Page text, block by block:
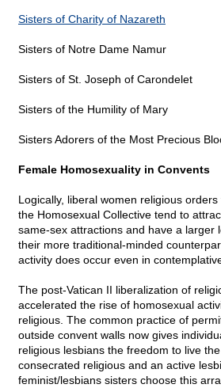
Sisters of Charity of Nazareth
Sisters of Notre Dame Namur
Sisters of St. Joseph of Carondelet
Sisters of the Humility of Mary
Sisters Adorers of the Most Precious
Female Homosexuality in Convents
Logically, liberal women religious
the Homosexual Collective tend to
same-sex attractions and have a larger
their more traditional-minded
activity does occur even in
The post-Vatican II liberalization of
accelerated the rise of homosexual
religious. The common practice of
outside convent walls now gives
religious lesbians the freedom to live
consecrated religious and an active
feminist/lesbians sisters choose this